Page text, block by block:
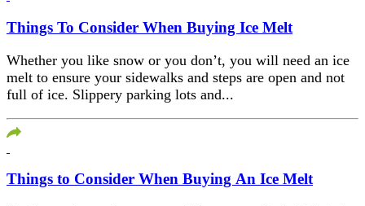
Things To Consider When Buying Ice Melt
Whether you like snow or you don’t, you will need an ice
melt to ensure your sidewalks and steps are open and not
full of ice. Slippery parking lots and...
Things to Consider When Buying An Ice Melt